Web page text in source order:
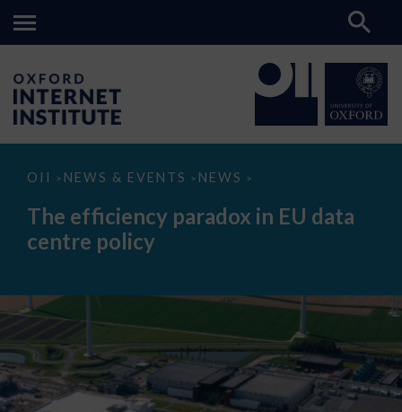
OII > NEWS & EVENTS > NEWS >
The
paradox
data
The efficiency paradox in EU data
centre policy